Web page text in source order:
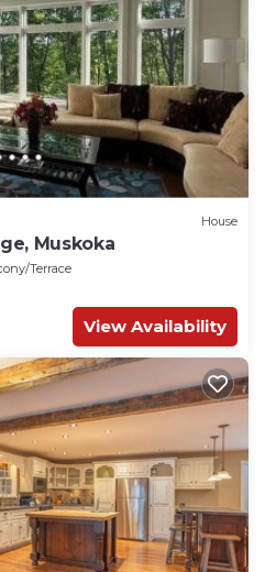
House
Muskoka
Terrace
View Availability